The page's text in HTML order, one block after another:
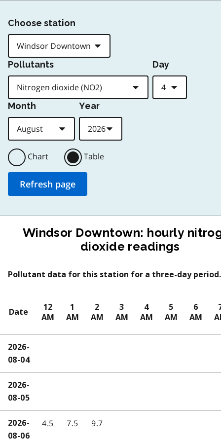
Choose station
Pollutants Day
Month Year
Chart Table
Windsor Downtown: hourly
dioxide readings
Pollutant data for this station for a three-day period.
Date
12
AM
1
AM
2
AM
3
AM
4
AM
5
AM
6
AM
2026-
08-04
2026-
08-05
2026-
08-06
4.5 7.5 9.7